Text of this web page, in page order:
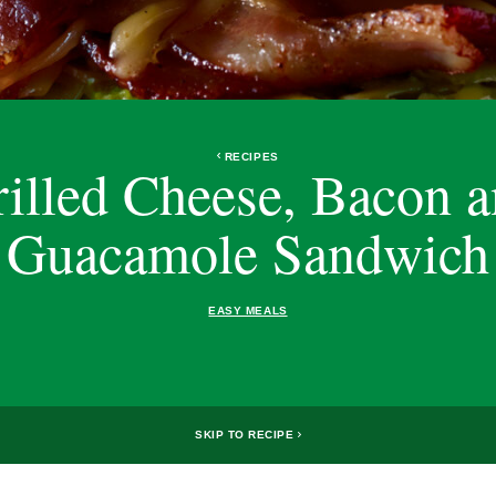
RECIPES
Cheese, Bacon
Guacamole Sandwich
EASY MEALS
SKIP TO RECIPE